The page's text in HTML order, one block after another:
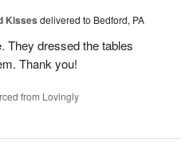
Kisses delivered to Bedford, PA
They dressed the tables
Thank you!
from Lovingly